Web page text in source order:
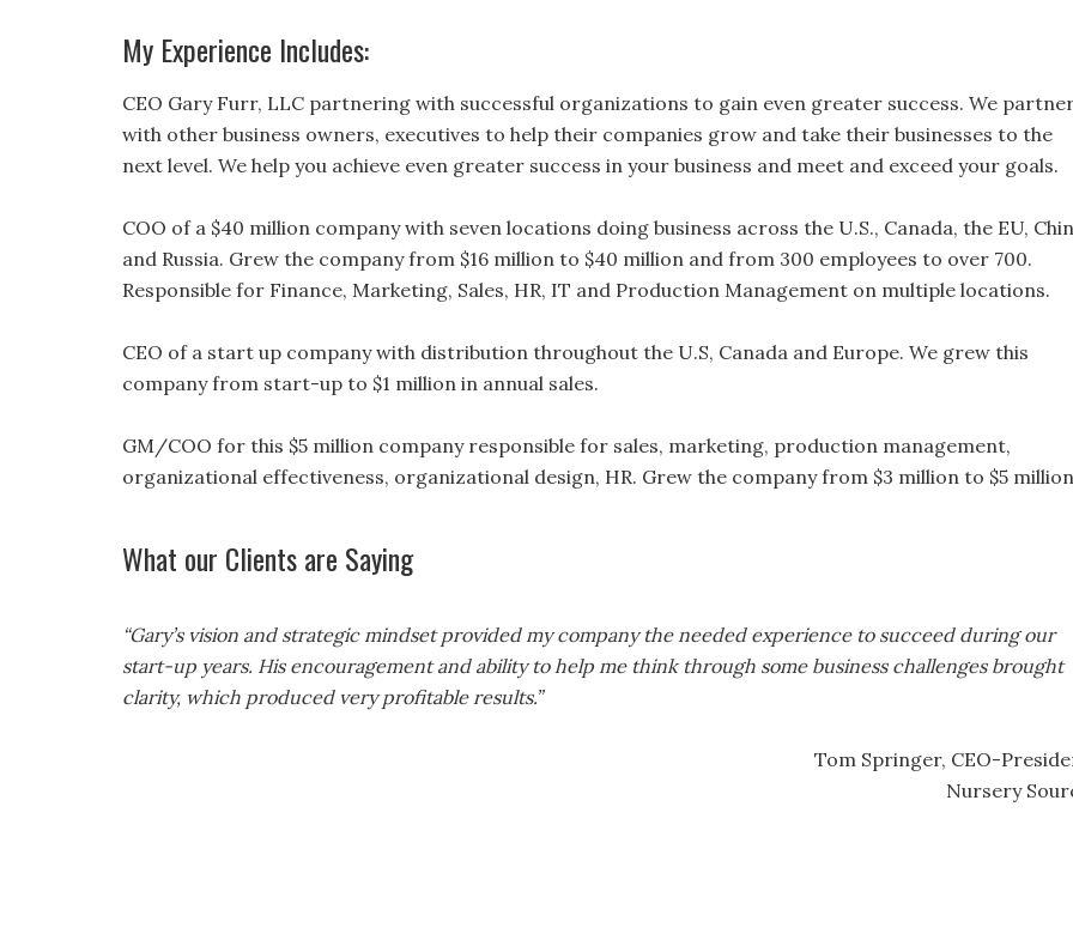
My Experience Includes:
CEO Gary Furr, LLC partnering with successful organizations to gain even greater success. We
with other business owners, executives to help their companies grow and take their businesses to the
next level. We help you achieve even greater success in your business and meet and exceed your goals.
COO of a $40 million company with seven locations doing business across the U.S., Canada, the EU,
and Russia. Grew the company from $16 million to $40 million and from 300 employees to over 700.
Responsible for Finance, Marketing, Sales, HR, IT and Production Management on multiple locations.
CEO of a start up company with distribution throughout the U.S, Canada and Europe. We grew this
company from start-up to $1 million in annual sales.
GM/COO for this $5 million company responsible for sales, marketing, production management,
organizational effectiveness, organizational design, HR. Grew the company from $3 million to $5
What our Clients are Saying
“Gary’s vision and strategic mindset provided my company the needed experience to succeed during our
start-up years. His encouragement and ability to help me think through some business challenges brought
clarity, which produced very profitable results.”
Tom Springer, CEO-
Nursery